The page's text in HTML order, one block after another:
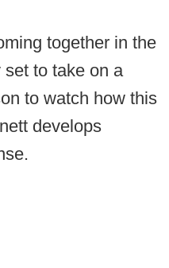
together in the
to take on a
to watch how this
develops